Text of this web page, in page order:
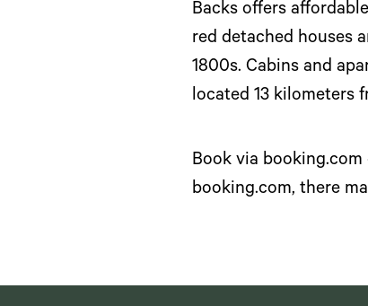
Backs offers
red detached houses
1800s. Cabins and
located 13 kilometers
Book via
booking.com, there